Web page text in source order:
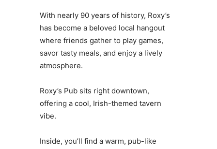
With nearly 90 years of history, Roxy’s
has become a beloved local hangout
where friends gather to play games,
savor tasty meals, and enjoy a lively
atmosphere.
Roxy’s Pub sits right downtown,
offering a cool, Irish-themed tavern
vibe.
Inside, you’ll find a warm, pub-like